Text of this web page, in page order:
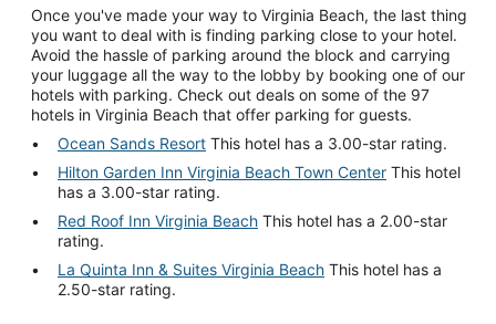
Once you've made your way to Virginia Beach, the last thing
you want to deal with is finding parking close to your hotel.
Avoid the hassle of parking around the block and carrying
your luggage all the way to the lobby by booking one of our
hotels with parking. Check out deals on some of the 97
hotels in Virginia Beach that offer parking for guests.
Ocean Sands Resort This hotel has a 3.00-star rating.
Hilton Garden Inn Virginia Beach Town Center This hotel
has a 3.00-star rating.
Red Roof Inn Virginia Beach This hotel has a 2.00-star
rating.
La Quinta Inn & Suites Virginia Beach This hotel has a
2.50-star rating.